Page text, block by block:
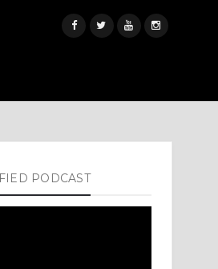
PODCAST